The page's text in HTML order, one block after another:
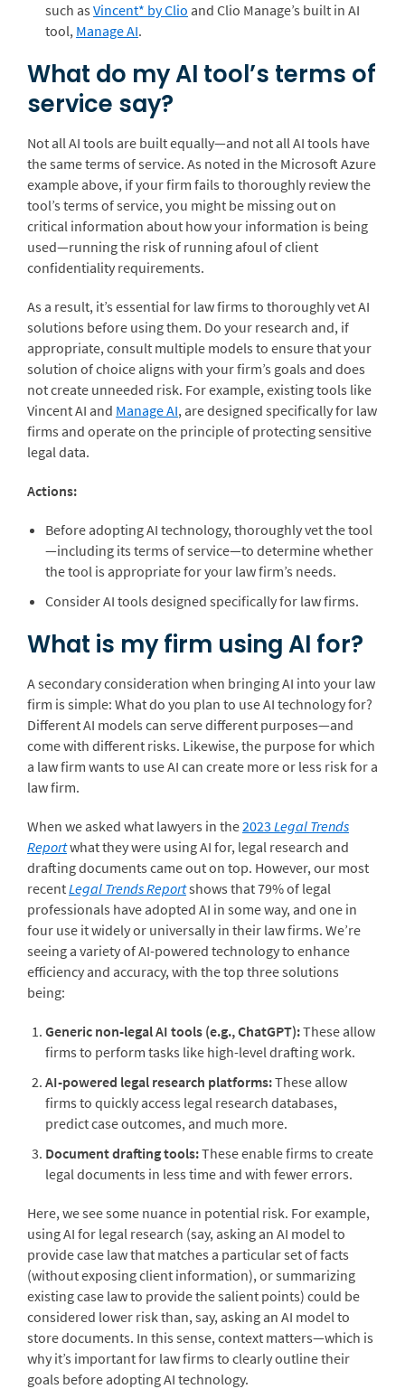
such as Vincent* by Clio and Clio Manage’s built in AI
tool, Manage AI.
What do my AI tool’s terms of
service say?
Not all AI tools are built equally—and not all AI tools have
the same terms of service. As noted in the Microsoft Azure
example above, if your firm fails to thoroughly review the
tool’s terms of service, you might be missing out on
critical information about how your information is being
used—running the risk of running afoul of client
confidentiality requirements.
As a result, it’s essential for law firms to thoroughly vet AI
solutions before using them. Do your research and, if
appropriate, consult multiple models to ensure that your
solution of choice aligns with your firm’s goals and does
not create unneeded risk. For example, existing tools like
Vincent AI and Manage AI, are designed specifically for law
firms and operate on the principle of protecting sensitive
legal data.
Actions:
Before adopting AI technology, thoroughly vet the tool
—including its terms of service—to determine whether
the tool is appropriate for your law firm’s needs.
Consider AI tools designed specifically for law firms.
What is my firm using AI for?
A secondary consideration when bringing AI into your law
firm is simple: What do you plan to use AI technology for?
Different AI models can serve different purposes—and
come with different risks. Likewise, the purpose for which
a law firm wants to use AI can create more or less risk for a
law firm.
When we asked what lawyers in the2023 Legal Trends
Reportwhat they were using AI for, legal research and
drafting documents came out on top. However, our most
recentLegal Trends Reportshows that 79% of legal
professionals have adopted AI in some way, and one in
four use it widely or universally in their law firms. We’re
seeing a variety of AI-powered technology to enhance
efficiency and accuracy, with the top three solutions
being:
Generic non-legal AI tools (e.g., ChatGPT):These allow
firms to perform tasks like high-level drafting work.
AI-powered legal research platforms:These allow
firms to quickly access legal research databases,
predict case outcomes, and much more.
Document drafting tools:These enable firms to create
legal documents in less time and with fewer errors.
Here, we see some nuance in potential risk. For example,
using AI for legal research (say, asking an AI model to
provide case law that matches a particular set of facts
(without exposing client information), or summarizing
existing case law to provide the salient points) could be
considered lower risk than, say, asking an AI model to
store documents. In this sense, context matters—which is
why it’s important for law firms to clearly outline their
goals before adopting AI technology.